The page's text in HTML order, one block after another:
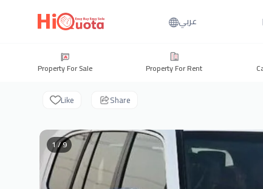
عربي
Property For Sale Property For Rent
Like Share
1 / 9